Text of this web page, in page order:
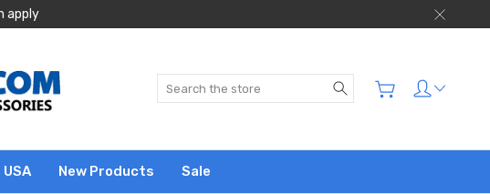
apply
Search
USA New Products Sale